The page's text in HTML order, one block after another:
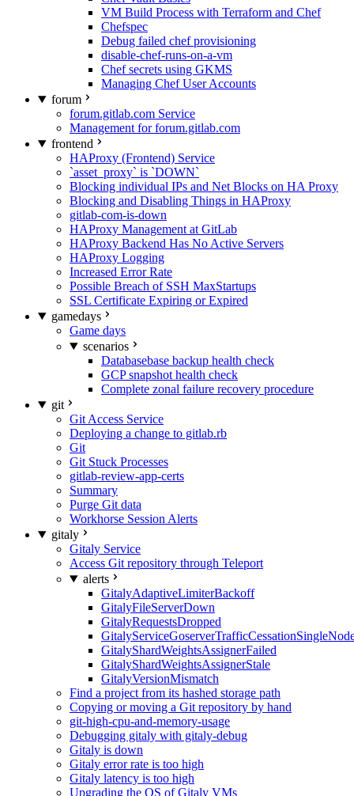
VM Build Process with Terraform and Chef
Chefspec
Debug failed chef provisioning
disable-chef-runs-on-a-vm
Chef secrets using GKMS
Managing Chef User Accounts
forum
forum.gitlab.com Service
Management for forum.gitlab.com
frontend
HAProxy (Frontend) Service
`asset_proxy` is `DOWN`
Blocking individual IPs and Net Blocks on HA Proxy
Blocking and Disabling Things in HAProxy
gitlab-com-is-down
HAProxy Management at GitLab
HAProxy Backend Has No Active Servers
HAProxy Logging
Increased Error Rate
Possible Breach of SSH MaxStartups
SSL Certificate Expiring or Expired
gamedays
Game days
scenarios
Databasebase backup health check
GCP snapshot health check
Complete zonal failure recovery procedure
git
Git Access Service
Deploying a change to gitlab.rb
Git
Git Stuck Processes
gitlab-review-app-certs
Summary
Purge Git data
Workhorse Session Alerts
gitaly
Gitaly Service
Access Git repository through Teleport
alerts
GitalyAdaptiveLimiterBackoff
GitalyFileServerDown
GitalyRequestsDropped
GitalyShardWeightsAssignerFailed
GitalyShardWeightsAssignerStale
GitalyVersionMismatch
Find a project from its hashed storage path
Copying or moving a Git repository by hand
git-high-cpu-and-memory-usage
Debugging gitaly with gitaly-debug
Gitaly is down
Gitaly error rate is too high
Gitaly latency is too high
Upgrading the OS of Gitaly VMs